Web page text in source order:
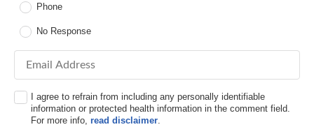
Phone
No Response
I agree to refrain from including any personally identifiable
information or protected health information in the comment field.
For more info,read disclaimer.